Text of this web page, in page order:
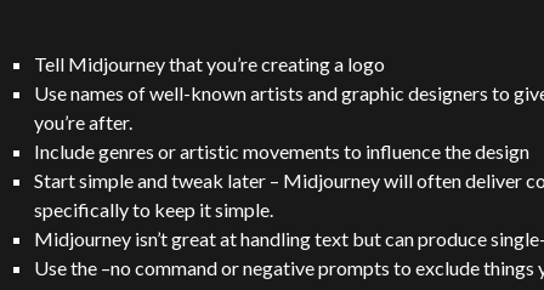
Tell Midjourney that you’re creating a logo
Use names of well-known artists and graphic designers to
you’re after.
Include genres or artistic movements to influence the design
Start simple and tweak later – Midjourney will often deliver
specifically to keep it simple.
Midjourney isn’t great at handling text but can produce
Use the –no command or negative prompts to exclude things